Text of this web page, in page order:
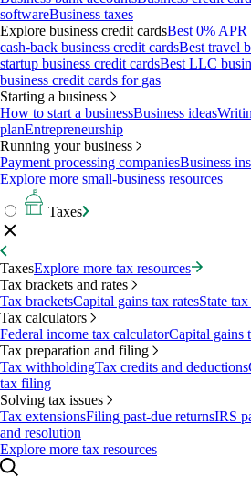
softwareBusiness taxes
Explore business credit cardsBest 0% APR
cash-back business credit cardsBest travel
startup business credit cardsBest LLC
business credit cards for gas
Starting a business
How to start a businessBusiness ideas
planEntrepreneurship
Running your business
Payment processing companiesBusiness
Explore more small-business resources
Taxes
TaxesExplore more tax resources
Tax brackets and rates
Tax bracketsCapital gains tax ratesState tax
Tax calculators
Federal income tax calculatorCapital gains
Tax preparation and filing
Tax withholdingTax credits and deductions
tax filing
Solving tax issues
Tax extensionsFiling past-due returnsIRS
and resolution
Explore more tax resources